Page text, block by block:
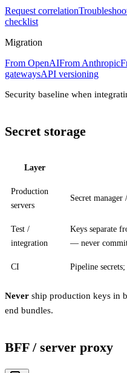
Request correlation
checklist
Migration
From OpenAIFrom Anthropic
gatewaysAPI versioning
Security baseline when
Secret storage
Layer
Production
servers
Secret
Test /
integration
Keys separate
— never
CI Pipeline
Never ship production keys in
end bundles.
BFF / server proxy